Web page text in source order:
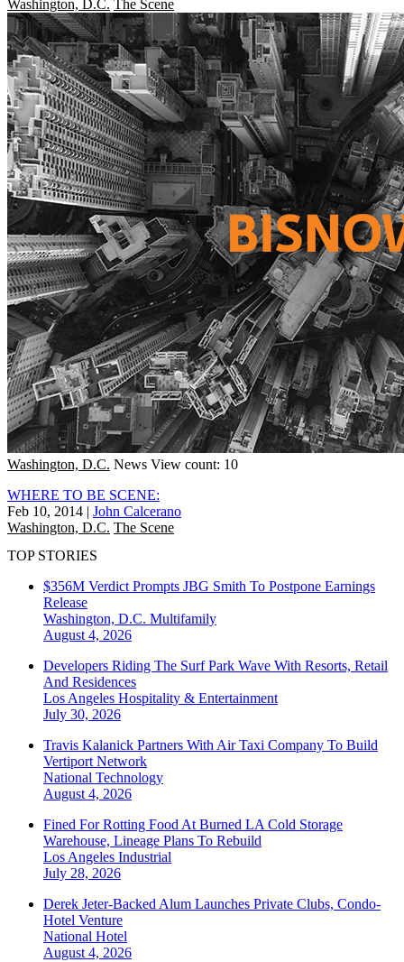
Washington, D.C. The Scene
Washington, D.C. News View count: 10
WHERE TO BE SCENE:
Feb 10, 2014 | John Calcerano
Washington, D.C. The Scene
TOP STORIES
$356M Verdict Prompts JBG Smith To Postpone Earnings
Release
Washington, D.C. Multifamily
August 4, 2026
Developers Riding The Surf Park Wave With Resorts, Retail
And Residences
Los Angeles Hospitality & Entertainment
July 30, 2026
Travis Kalanick Partners With Air Taxi Company To Build
Vertiport Network
National Technology
August 4, 2026
Fined For Rotting Food At Burned LA Cold Storage
Warehouse, Lineage Plans To Rebuild
Los Angeles Industrial
July 28, 2026
Derek Jeter-Backed Alum Launches Private Clubs, Condo-
Hotel Venture
National Hotel
August 4, 2026